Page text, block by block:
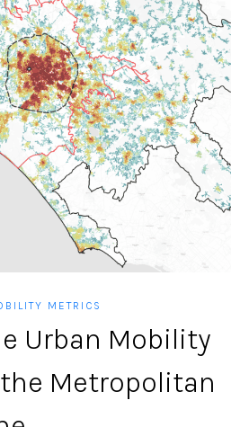
METRICS
Urban Mobility
Metropolitan